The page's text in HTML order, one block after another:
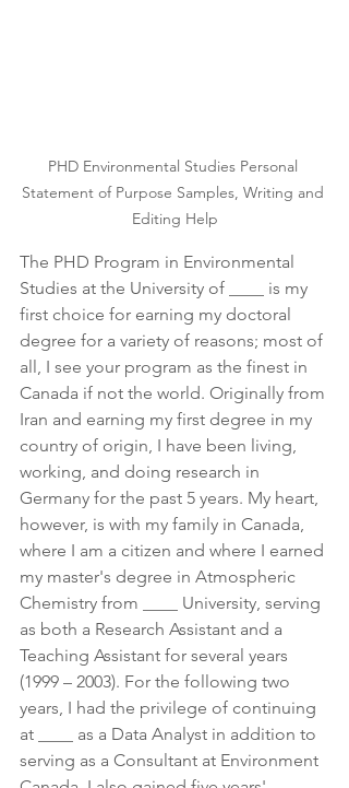
PHD Environmental Studies Personal
Statement of Purpose Samples, Writing and
Editing Help
The PHD Program in Environmental
Studies at the University of ____ is my
first choice for earning my doctoral
degree for a variety of reasons; most of
all, I see your program as the finest in
Canada if not the world. Originally from
Iran and earning my first degree in my
country of origin, I have been living,
working, and doing research in
Germany for the past 5 years. My heart,
however, is with my family in Canada,
where I am a citizen and where I earned
my master's degree in Atmospheric
Chemistry from ____ University, serving
as both a Research Assistant and a
Teaching Assistant for several years
(1999 – 2003). For the following two
years, I had the privilege of continuing
at ____ as a Data Analyst in addition to
serving as a Consultant at Environment